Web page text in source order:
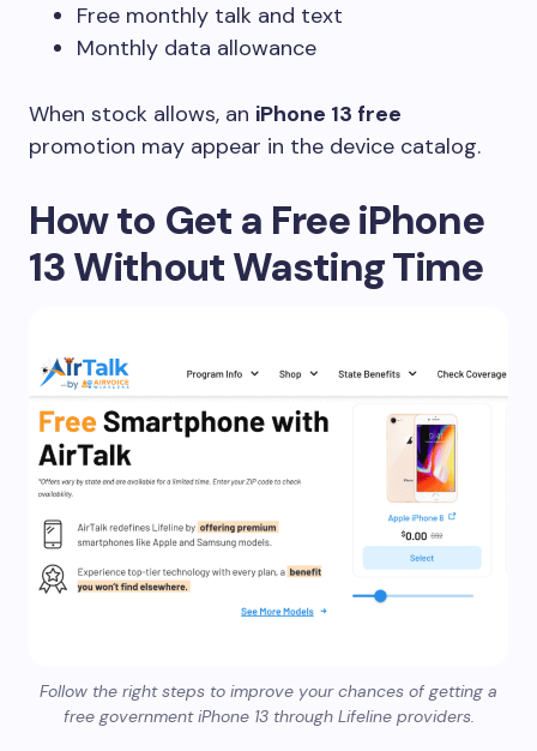
Free monthly talk and text
Monthly data allowance
When stock allows, an iPhone 13 free
promotion may appear in the device catalog.
How to Get a Free iPhone
13 Without Wasting Time
Follow the right steps to improve your chances of getting a
free government iPhone 13 through Lifeline providers.